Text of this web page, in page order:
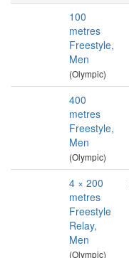
100
metres
Freestyle,
Men
(Olympic)
400
metres
Freestyle,
Men
(Olympic)
4 × 200
metres
Freestyle
Relay,
Men
(Olympic)